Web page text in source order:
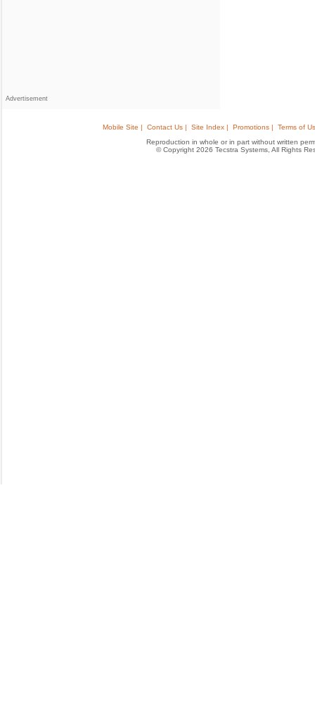
Advertisement
Mobile Site | Contact Us | Site Index | Promotions |
Terms of
Reproduction in whole or in part without written
© Copyright 2026 Tecstra Systems, All Rights